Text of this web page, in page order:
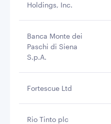
Holdings, Inc.
Banca Monte dei
Paschi di Siena
S.p.A.
Fortescue Ltd
Rio Tinto plc